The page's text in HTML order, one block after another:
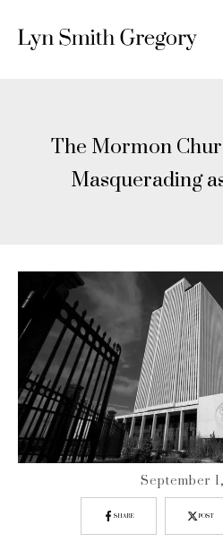
The Mormon
Masquerading
SHARE POST
September